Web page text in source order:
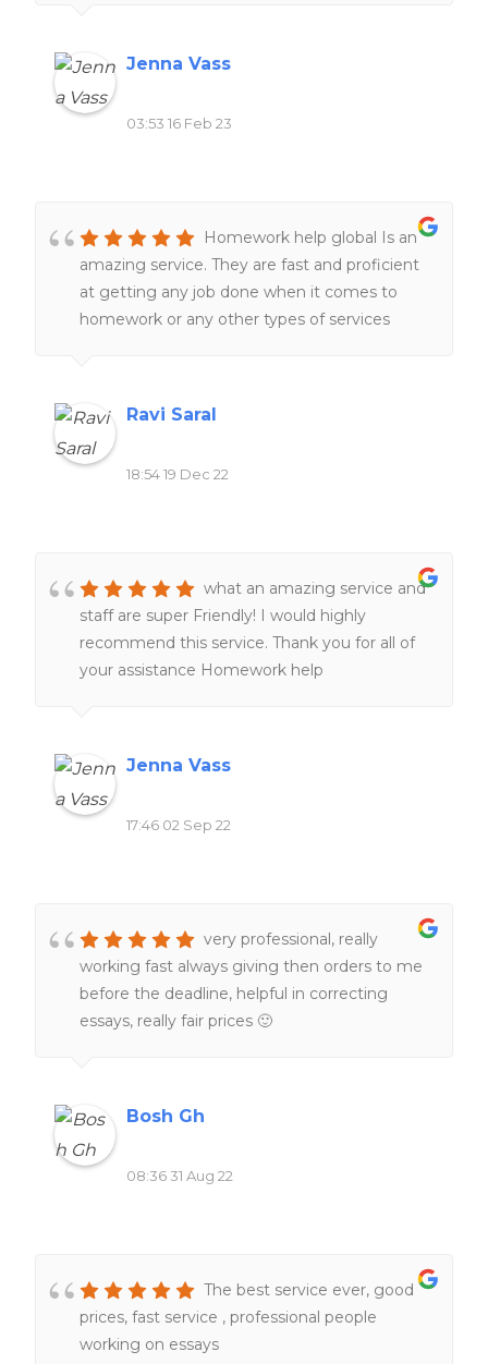
Jenna Vass
03:53 16 Feb 23
Homework help global Is an
amazing service. They are fast and proficient
at getting any job done when it comes to
homework or any other types of services
Ravi Saral
18:54 19 Dec 22
what an amazing service and
staff are super Friendly! I would highly
recommend this service. Thank you for all of
your assistance Homework help
Jenna Vass
17:46 02 Sep 22
very professional, really
working fast always giving then orders to me
before the deadline, helpful in correcting
essays, really fair prices 🙂
Bosh Gh
08:36 31 Aug 22
The best service ever, good
prices, fast service , professional people
working on essays